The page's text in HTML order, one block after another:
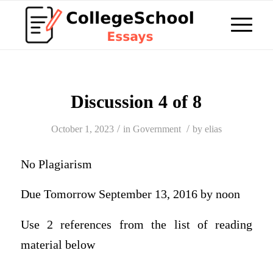
Discussion 4 of 8
October 1, 2023 / in Government / by elias
No Plagiarism
Due Tomorrow September 13, 2016 by noon
Use 2 references from the list of reading
material below